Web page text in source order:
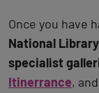
Once you have
National Library
specialist
Itinerrance, and